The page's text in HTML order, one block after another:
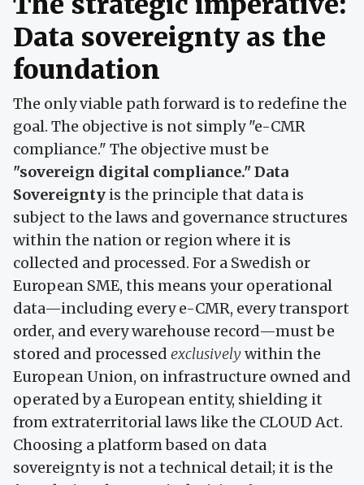
Data sovereignty as the
foundation
The only viable path forward is to redefine the
goal. The objective is not simply "e-CMR
compliance." The objective must be
"sovereign digital compliance."Data
Sovereignty is the principle that data is
subject to the laws and governance structures
within the nation or region where it is
collected and processed. For a Swedish or
European SME, this means your operational
data—including every e-CMR, every transport
order, and every warehouse record—must be
stored and processed exclusivelywithin the
European Union, on infrastructure owned and
operated by a European entity, shielding it
from extraterritorial laws like the CLOUD Act.
Choosing a platform based on data
sovereignty is not a technical detail; it is the